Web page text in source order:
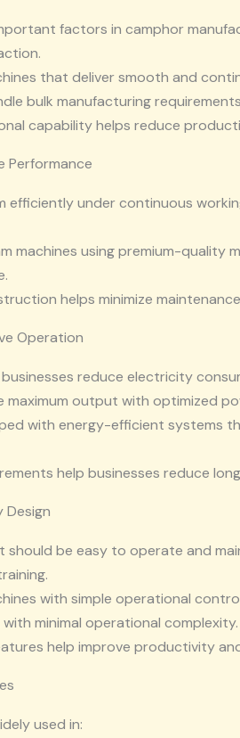
factors in camphor
that deliver smooth and
bulk manufacturing
capability helps reduce
Performance
efficiently under continuous
machines using premium-
helps minimize
Operation
reduce electricity
output with optimized
with energy-efficient
help businesses reduce
Design
be easy to operate and
with simple operational
minimal operational complexity.
help improve productivity
used in: